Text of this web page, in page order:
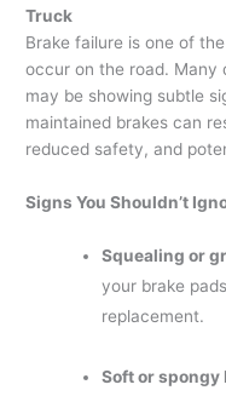
Truck
Brake failure is one of
occur on the road. Many
may be showing subtle
maintained brakes can
reduced safety, and
Signs You Shouldn’t
Squealing or
your brake
replacement.
Soft or spongy